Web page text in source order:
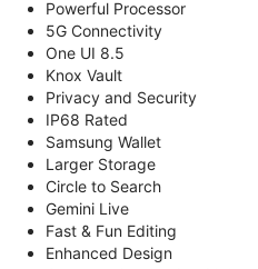
Powerful Processor
5G Connectivity
One UI 8.5
Knox Vault
Privacy and Security
IP68 Rated
Samsung Wallet
Larger Storage
Circle to Search
Gemini Live
Fast & Fun Editing
Enhanced Design